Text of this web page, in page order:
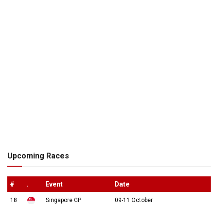
Upcoming Races
# . Event Date
18 Singapore GP 09-11 October